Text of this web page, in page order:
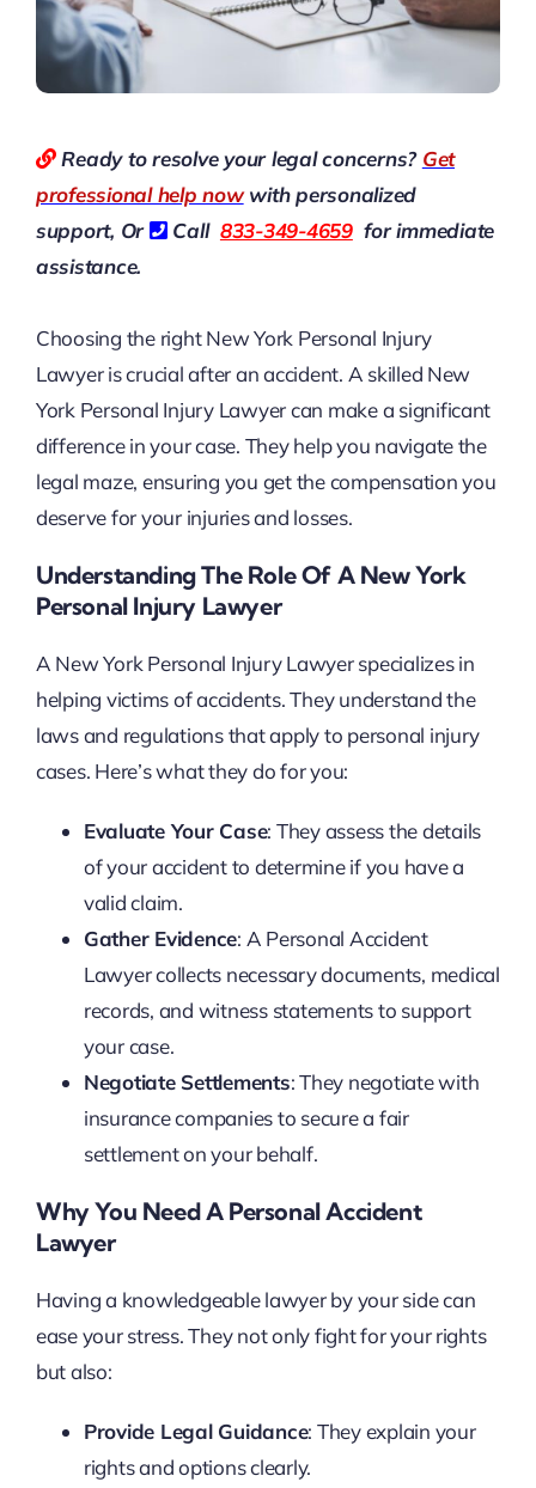
Ready to resolve your legal concerns? Get
professional help nowwith personalized
support, Or
Call 833-349-4659for immediate
assistance.
Choosing the rightNew York Personal Injury
Lawyeris crucial after an accident. A skilled New
York Personal Injury Lawyer can make a significant
difference in your case. They help you navigate the
legal maze, ensuring you get the compensation you
deserve for your injuries and losses.
Understanding The Role Of A New York
Personal Injury Lawyer
A New York Personal Injury Lawyer specializes in
helping victims of accidents. They understand the
laws and regulations that apply to personal injury
cases. Here’s what they do for you:
Evaluate Your Case: They assess the details
of your accident to determine if you have a
valid claim.
Gather Evidence: A Personal Accident
Lawyer collects necessary documents, medical
records, and witness statements to support
your case.
Negotiate Settlements: They negotiate with
insurance companies to secure a fair
settlement on your behalf.
Why You Need A Personal Accident
Lawyer
Having a knowledgeable lawyer by your side can
ease your stress. They not only fight for your rights
but also:
Provide Legal Guidance: They explain your
rights and options clearly.